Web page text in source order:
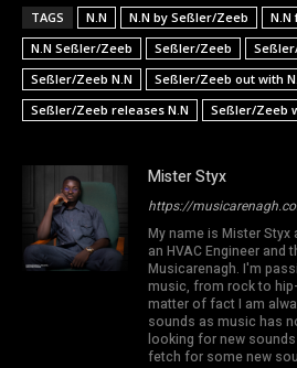
TAGS N.N N.N by Seßler/Zeeb
N.N
N.N Seßler/Zeeb
Seßler/Zeeb
Seßler/Zeeb N.N
Seßler/Zeeb out with
Seßler/Zeeb releases N.N
Seßler/Zeeb
Mister Styx
https://
My name is Mister
an HVAC Engineer
Musicarenagh. I'm
music, from rock to
matter of fact I am
sounds as music has
looking for new
fetch for some new